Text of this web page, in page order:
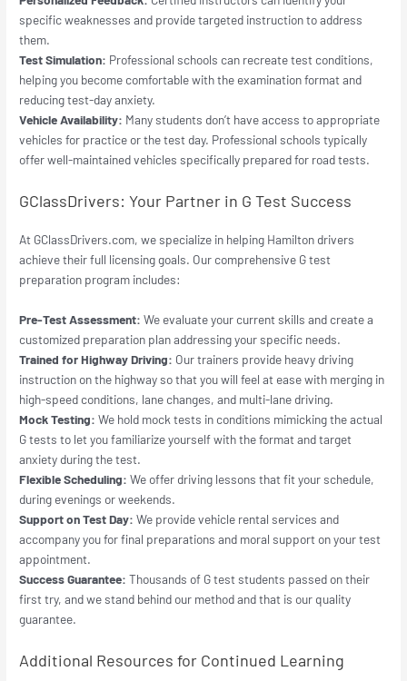
specific weaknesses and provide targeted instruction to address
them.
Test Simulation: Professional schools can recreate test conditions,
helping you become comfortable with the examination format and
reducing test-day anxiety.
Vehicle Availability: Many students don’t have access to appropriate
vehicles for practice or the test day. Professional schools typically
offer well-maintained vehicles specifically prepared for road tests.
GClassDrivers: Your Partner in G Test Success
At GClassDrivers.com, we specialize in helping Hamilton drivers
achieve their full licensing goals. Our comprehensive G test
preparation program includes:
Pre-Test Assessment: We evaluate your current skills and create a
customized preparation plan addressing your specific needs.
Trained for Highway Driving: Our trainers provide heavy driving
instruction on the highway so that you will feel at ease with merging in
high-speed conditions, lane changes, and multi-lane driving.
Mock Testing: We hold mock tests in conditions mimicking the actual
G tests to let you familiarize yourself with the format and target
anxiety during the test.
Flexible Scheduling: We offer driving lessons that fit your schedule,
during evenings or weekends.
Support on Test Day: We provide vehicle rental services and
accompany you for final preparations and moral support on your test
appointment.
Success Guarantee: Thousands of G test students passed on their
first try, and we stand behind our method and that is our quality
guarantee.
Additional Resources for Continued Learning